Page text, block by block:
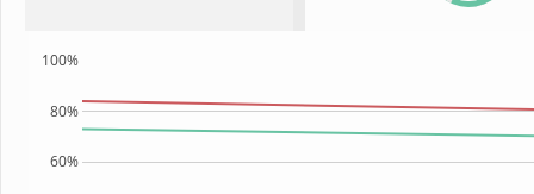
60%
80%
100%